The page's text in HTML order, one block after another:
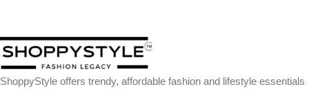
ShoppyStyle offers trendy, affordable fashion and lifestyle essentials